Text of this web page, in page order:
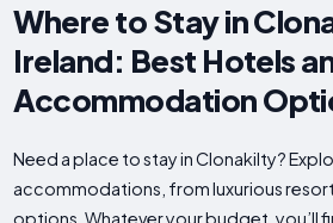
Where to Stay in
Ireland: Best Hotels
Accommodation
Need a place to stay in Clonakilty?
accommodations, from luxurious
options. Whatever your budget, you’ll